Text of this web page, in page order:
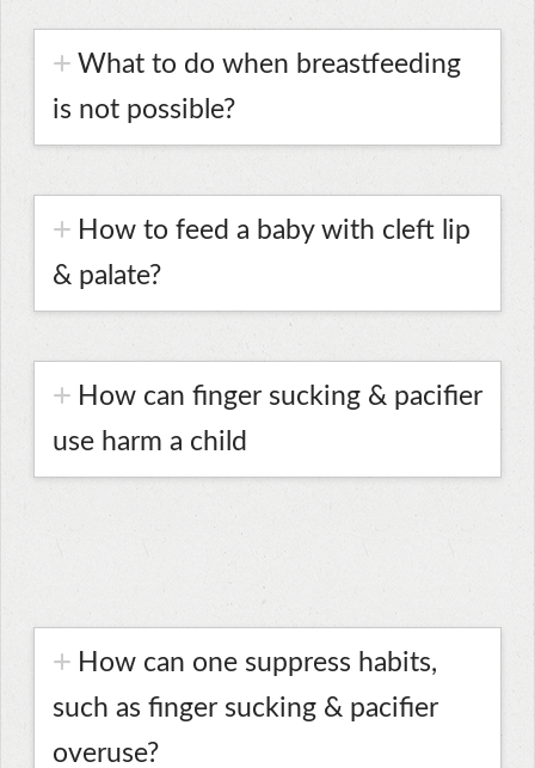
What to do when breastfeeding
is not possible?
How to feed a baby with cleft lip
& palate?
How can finger sucking & pacifier
use harm a child
How can one suppress habits,
such as finger sucking & pacifier
overuse?